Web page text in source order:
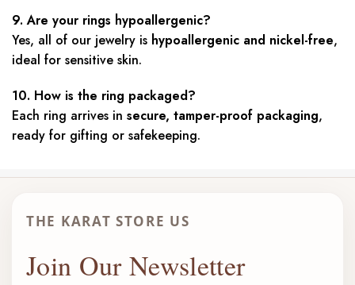
9. Are your rings hypoallergenic?
Yes, all of our jewelry is hypoallergenic and nickel-free,
ideal for sensitive skin.
10. How is the ring packaged?
Each ring arrives in secure, tamper-proof packaging,
ready for gifting or safekeeping.
THE KARAT STORE US
Join Our Newsletter